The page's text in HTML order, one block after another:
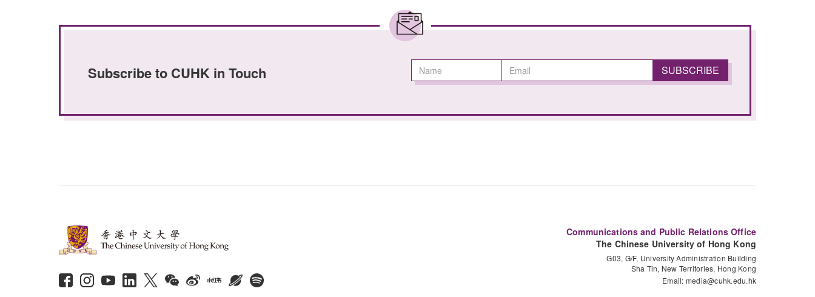
Subscribe to CUHK in Touch
Communications and Public Relations Office
The Chinese University of Hong Kong
G03, G/F, University Administration Building
Sha Tin, New Territories, Hong Kong
Email: media@cuhk.edu.hk